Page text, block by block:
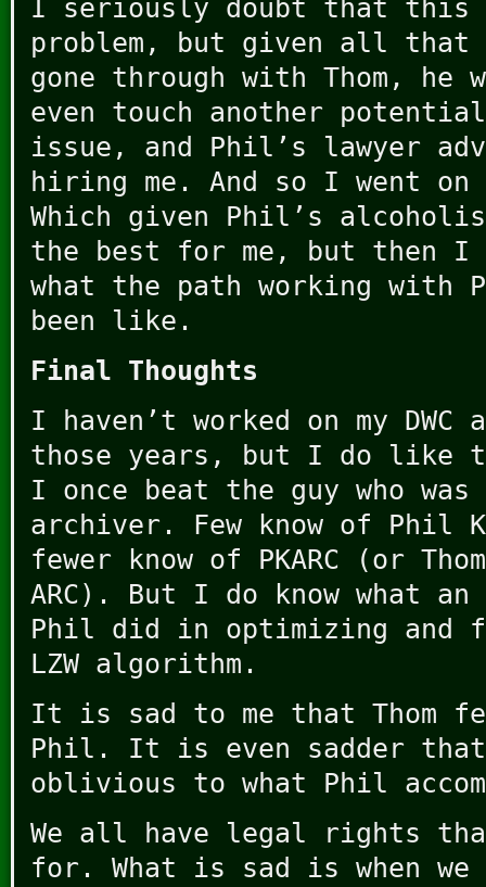
I seriously doubt that this
problem, but given all
gone through with Thom, he
even touch another
issue, and Phil’s lawyer
hiring me. And so I went
Which given Phil’s
the best for me, but then I
what the path working with
been like.
Final Thoughts
I haven’t worked on my
those years, but I do like
I once beat the guy who
archiver. Few know of Phil
fewer know of PKARC (or
ARC). But I do know what
Phil did in optimizing and
LZW algorithm.
It is sad to me that Thom
Phil. It is even sadder that
oblivious to what Phil
We all have legal rights
for. What is sad is when